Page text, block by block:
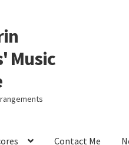
Music
Contact Me